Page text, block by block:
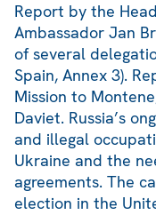
Report by the
Ambassador Jan
of several
Spain, Annex 3).
Mission to
Daviet. Russia’s
and illegal
Ukraine and the
agreements. The
election in the